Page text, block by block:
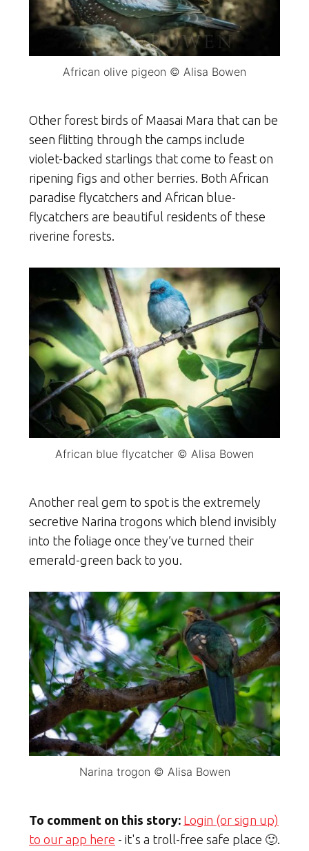
African olive pigeon © Alisa Bowen
Other forest birds of Maasai Mara that can be
seen flitting through the camps include
violet-backed starlings that come to feast on
ripening figs and other berries. Both African
paradise flycatchers and African blue-
flycatchers are beautiful residents of these
riverine forests.
African blue flycatcher © Alisa Bowen
Another real gem to spot is the extremely
secretive Narina trogons which blend invisibly
into the foliage once they’ve turned their
emerald-green back to you.
Narina trogon © Alisa Bowen
To comment on this story: Login (or sign up)
to our app here - it's a troll-free safe place 🙂.